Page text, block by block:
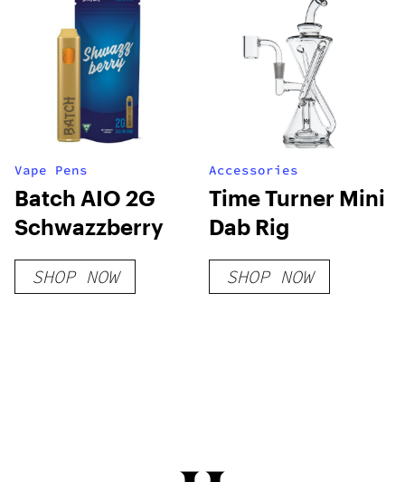
Vape Pens
Batch AIO 2G
Schwazzberry
SHOP NOW
Accessories
Time Turner Mini
Dab Rig
SHOP NOW